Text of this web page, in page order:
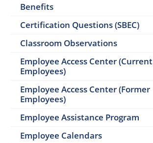
Benefits
Certification Questions (SBEC)
Classroom Observations
Employee Access Center (Current
Employees)
Employee Access Center (Former
Employees)
Employee Assistance Program
Employee Calendars